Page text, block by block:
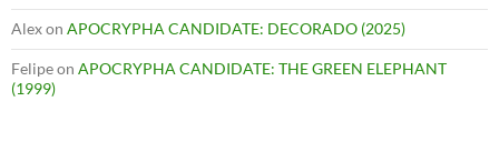
Alexon APOCRYPHA CANDIDATE: DECORADO (2025)
Felipeon APOCRYPHA CANDIDATE: THE GREEN ELEPHANT
(1999)